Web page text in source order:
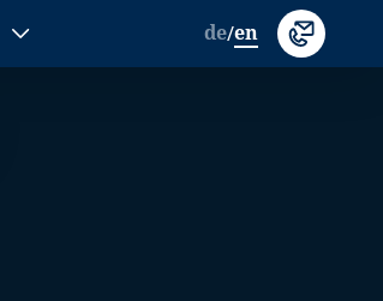
de/en